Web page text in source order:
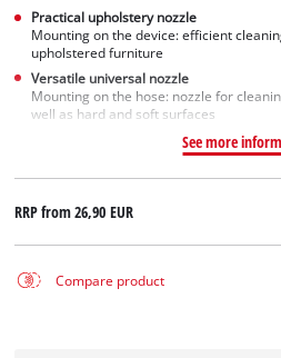
Practical upholstery nozzle
Mounting on the device: efficient
upholstered furniture
Versatile universal nozzle
Mounting on the hose: nozzle for
well as hard and soft surfaces
See more
RRP from26,90 EUR
Compare product